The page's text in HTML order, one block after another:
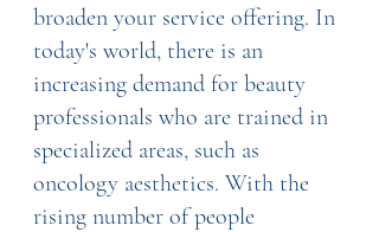
broaden your service offering. In
today's world, there is an
increasing demand for beauty
professionals who are trained in
specialized areas, such as
oncology aesthetics. With the
rising number of people